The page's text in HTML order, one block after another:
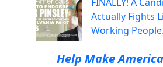
Actually Fights
Working People.
Help Make